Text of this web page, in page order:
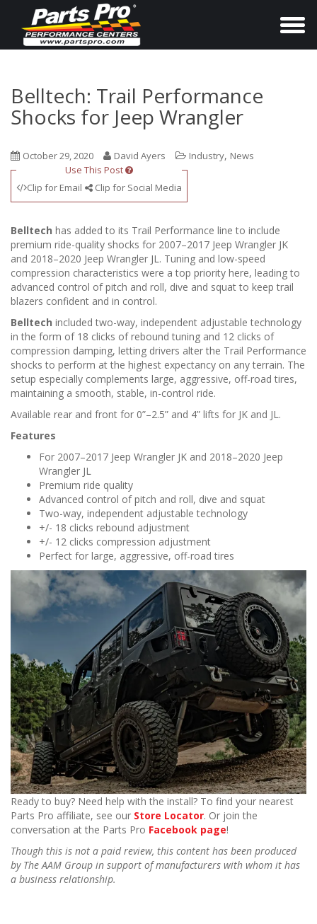
T
a
i
n
Belltech: Trail Performance
Shocks for Jeep Wrangler
October 29, 2020 David Ayers Industry, News
Use This Post
Clip for Email
Clip for Social Media
Belltech has added to its Trail Performance line to include
premium ride-quality shocks for 2007–2017 Jeep Wrangler JK
and 2018–2020 Jeep Wrangler JL. Tuning and low-speed
compression characteristics were a top priority here, leading to
advanced control of pitch and roll, dive and squat to keep trail
blazers confident and in control.
Belltech included two-way, independent adjustable technology
in the form of 18 clicks of rebound tuning and 12 clicks of
compression damping, letting drivers alter the Trail Performance
shocks to perform at the highest expectancy on any terrain. The
setup especially complements large, aggressive, off-road tires,
maintaining a smooth, stable, in-control ride.
Available rear and front for 0”–2.5” and 4” lifts for JK and JL.
Features
For 2007–2017 Jeep Wrangler JK and 2018–2020 Jeep
Wrangler JL
Premium ride quality
Advanced control of pitch and roll, dive and squat
Two-way, independent adjustable technology
+/- 18 clicks rebound adjustment
+/- 12 clicks compression adjustment
Perfect for large, aggressive, off-road tires
Ready to buy? Need help with the install? To find your nearest
Parts Pro affiliate, see our Store Locator. Or join the
conversation at the Parts Pro Facebook page!
Though this is not a paid review, this content has been produced
by The AAM Group in support of manufacturers with whom it has
a business relationship.